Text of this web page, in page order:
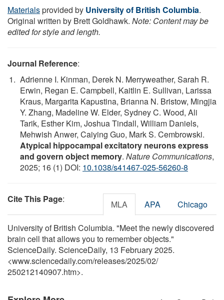
Materialsprovided by University of British Columbia.
Original written by Brett Goldhawk. Note: Content may be
edited for style and length.
Journal Reference:
Adrienne I. Kinman, Derek N. Merryweather, Sarah R.
Erwin, Regan E. Campbell, Kaitlin E. Sullivan, Larissa
Kraus, Margarita Kapustina, Brianna N. Bristow, Mingjia
Y. Zhang, Madeline W. Elder, Sydney C. Wood, Ali
Tarik, Esther Kim, Joshua Tindall, William Daniels,
Mehwish Anwer, Caiying Guo, Mark S. Cembrowski.
Atypical hippocampal excitatory neurons express
and govern object memory. Nature Communications,
2025; 16 (1) DOI: 10.1038/s41467-025-56260-8
Cite This Page: MLA APA Chicago
University of British Columbia. "Meet the newly discovered
brain cell that allows you to remember objects."
ScienceDaily. ScienceDaily, 13 February 2025.
<www.sciencedaily.com/releases/2025/02/
250212140907.htm>.